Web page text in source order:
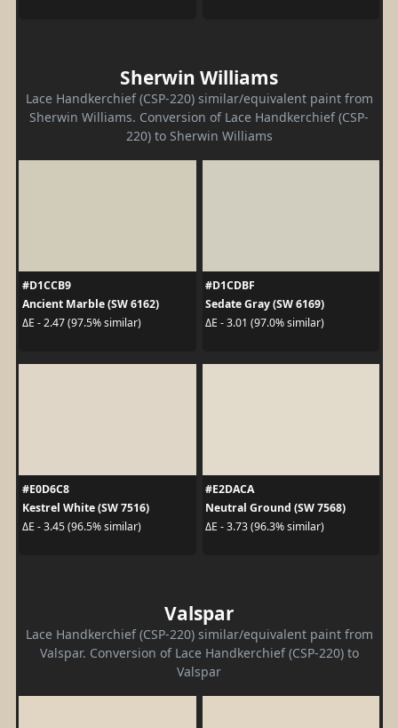
Sherwin Williams
Lace Handkerchief (CSP-220) similar/equivalent paint from
Sherwin Williams. Conversion of Lace Handkerchief (CSP-
220) to Sherwin Williams
#D1CCB9
Ancient Marble (SW 6162)
ΔE - 2.47 (97.5% similar)
#D1CDBF
Sedate Gray (SW 6169)
ΔE - 3.01 (97.0% similar)
#E0D6C8
Kestrel White (SW 7516)
ΔE - 3.45 (96.5% similar)
#E2DACA
Neutral Ground (SW 7568)
ΔE - 3.73 (96.3% similar)
Valspar
Lace Handkerchief (CSP-220) similar/equivalent paint from
Valspar. Conversion of Lace Handkerchief (CSP-220) to
Valspar